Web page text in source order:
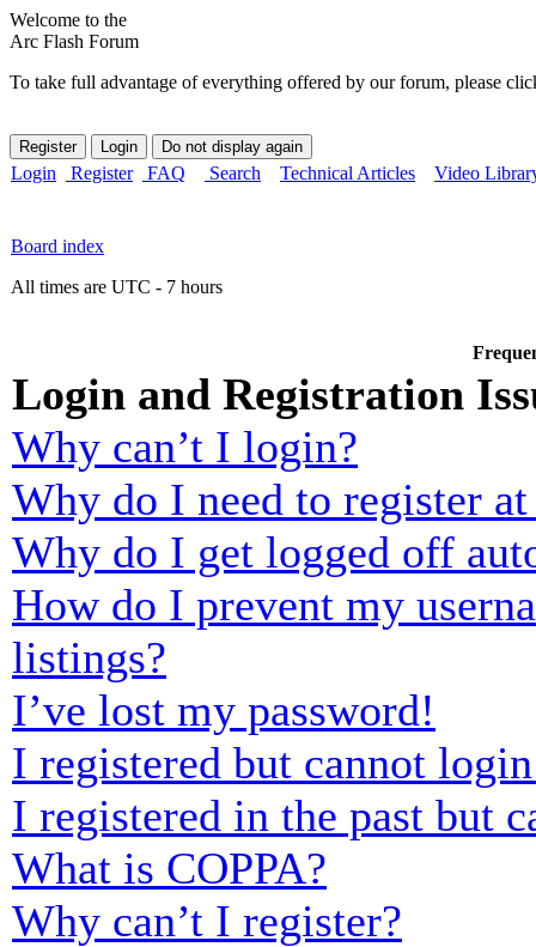
Welcome to the
Arc Flash Forum
To take full advantage of everything offered by our forum, please
Login Register FAQ Search Technical Articles Video
Board index
All times are UTC - 7 hours
Login and Registration
Why can’t I login?
Why do I need to register
Why do I get logged off
How do I prevent my
listings?
I’ve lost my password!
I registered but cannot
I registered in the past but
What is COPPA?
Why can’t I register?